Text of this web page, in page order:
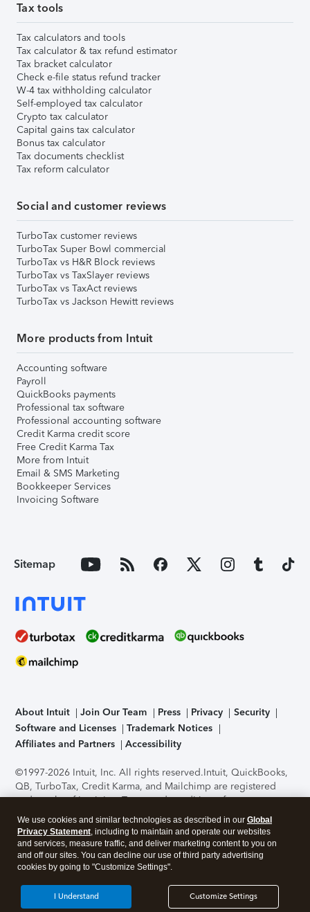
Tax tools
Tax calculators and tools
Tax calculator & tax refund estimator
Tax bracket calculator
Check e-file status refund tracker
W-4 tax withholding calculator
Self-employed tax calculator
Crypto tax calculator
Capital gains tax calculator
Bonus tax calculator
Tax documents checklist
Tax reform calculator
Social and customer reviews
TurboTax customer reviews
TurboTax Super Bowl commercial
TurboTax vs H&R Block reviews
TurboTax vs TaxSlayer reviews
TurboTax vs TaxAct reviews
TurboTax vs Jackson Hewitt reviews
More products from Intuit
Accounting software
Payroll
QuickBooks payments
Professional tax software
Professional accounting software
Credit Karma credit score
Free Credit Karma Tax
More from Intuit
Email & SMS Marketing
Bookkeeper Services
Invoicing Software
Sitemap
About Intuit Join Our Team Press Privacy
Security
Software and Licenses
Trademark Notices
Affiliates and Partners
Accessibility
©1997-2026 Intuit, Inc. All rights reserved.Intuit, QuickBooks,
QB, TurboTax, Credit Karma, and Mailchimp are registered
trademarks of Intuit Inc. Terms and conditions, features,
support, pricing, and service options subject to change
without notice.Security Certification of the TurboTax Online
application has been performed by C-Level Security.By
accessing and using this page you agree to theTerms of Use
About Cookies Manage cookies
We use cookies and similar technologies as described in our Global
Privacy Statement, including to maintain and operate our websites
and services, measure traffic, and deliver marketing content to you on
and off our sites. You can decline our use of third party advertising
cookies by going to "Customize Settings".
Customize Settings
I Understand